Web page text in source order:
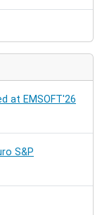
at EMSOFT'26
S&P